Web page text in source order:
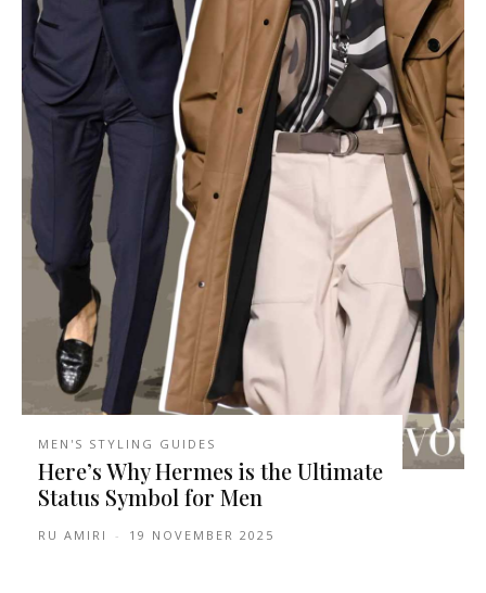
MEN'S STYLING GUIDES
Here’s Why Hermes is the Ultimate
Status Symbol for Men
RU AMIRI - 19 NOVEMBER 2025